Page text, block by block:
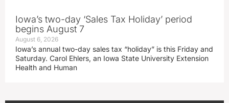
Iowa’s two-day ‘Sales Tax Holiday’ period
begins August 7
August 6, 2026
Iowa’s annual two-day sales tax “holiday” is this Friday and
Saturday. Carol Ehlers, an Iowa State University Extension
Health and Human